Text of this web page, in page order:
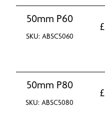
50mm P60
SKU: ABSC5060
£
50mm P80
SKU: ABSC5080
£